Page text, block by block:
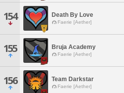
154 Death By Love
Faerie [Aether]
155 Bruja Academy
Faerie [Aether]
156 Team Darkstar
Faerie [Aether]